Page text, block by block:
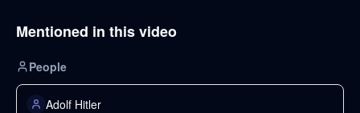
Mentioned in this video
People
Adolf Hitler